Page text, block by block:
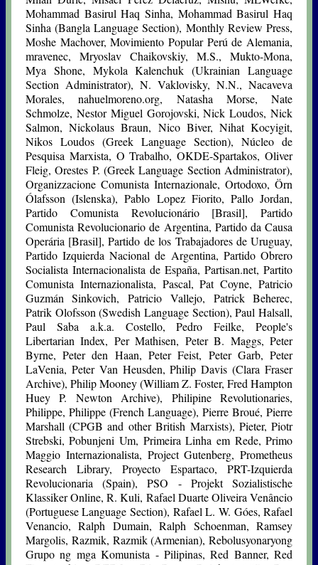
Mohammad Basirul Haq Sinha, Mohammad Basirul Haq
Sinha (Bangla Language Section), Monthly Review Press,
Moshe Machover, Movimiento Popular Perú de Alemania,
mravenec, Mryoslav Chaikovskiy, M.S., Mukto-Mona,
Mya Shone, Mykola Kalenchuk (Ukrainian Language
Section Administrator), N. Vaklovisky, N.N., Nacaveva
Morales, nahuelmoreno.org, Natasha Morse, Nate
Schmolze, Nestor Miguel Gorojovski, Nick Loudos, Nick
Salmon, Nickolaus Braun, Nico Biver, Nihat Kocyigit,
Nikos Loudos (Greek Language Section), Núcleo de
Pesquisa Marxista, O Trabalho, OKDE-Spartakos, Oliver
Fleig, Orestes P. (Greek Language Section Administrator),
Organizzacione Comunista Internazionale, Ortodoxo, Örn
Ólafsson (Islenska), Pablo Lopez Fiorito, Pallo Jordan,
Partido Comunista Revolucionário [Brasil], Partido
Comunista Revolucionario de Argentina, Partido da Causa
Operária [Brasil], Partido de los Trabajadores de Uruguay,
Partido Izquierda Nacional de Argentina, Partido Obrero
Socialista Internacionalista de España, Partisan.net, Partito
Comunista Internazionalista, Pascal, Pat Coyne, Patricio
Guzmán Sinkovich, Patricio Vallejo, Patrick Beherec,
Patrik Olofsson (Swedish Language Section), Paul Halsall,
Paul Saba a.k.a. Costello, Pedro Feilke, People's
Libertarian Index, Per Mathisen, Peter B. Maggs, Peter
Byrne, Peter den Haan, Peter Feist, Peter Garb, Peter
LaVenia, Peter Van Heusden, Philip Davis (Clara Fraser
Archive), Philip Mooney (William Z. Foster, Fred Hampton
Huey P. Newton Archive), Philipine Revolutionaries,
Philippe, Philippe (French Language), Pierre Broué, Pierre
Marshall (CPGB and other British Marxists), Pieter, Piotr
Strebski, Pobunjeni Um, Primeira Linha em Rede, Primo
Maggio Internazionalista, Project Gutenberg, Prometheus
Research Library, Proyecto Espartaco, PRT-Izquierda
Revolucionaria (Spain), PSO - Projekt Sozialistische
Klassiker Online, R. Kuli, Rafael Duarte Oliveira Venâncio
(Portuguese Language Section), Rafael L. W. Góes, Rafael
Venancio, Ralph Dumain, Ralph Schoenman, Ramsey
Margolis, Razmik, Razmik (Armenian), Rebolusyonaryong
Grupo ng mga Komunista - Pilipinas, Red Banner, Red